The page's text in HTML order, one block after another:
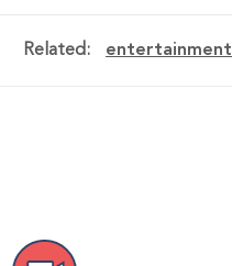
Related: entertainment